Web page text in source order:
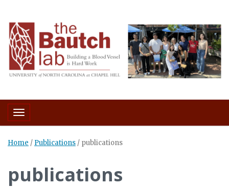
Toggle navigation
Home / Publications / publications
publications